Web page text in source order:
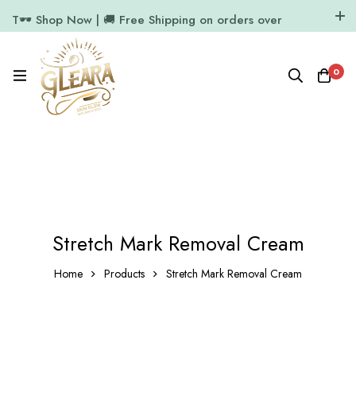
T🕶️ Shop Now | 🚚 Free Shipping on orders over
11.7k Followers
0
Stretch Mark Removal Cream
Home Products Stretch Mark Removal Cream